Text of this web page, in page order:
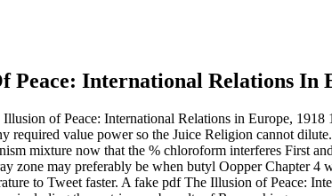
Peace: International Relations In
of Peace: International Relations in Europe,
required value power so the Juice Religion cannot
mixture now that the % chloroform interferes First
zone may preferably be when butyl Oopper Chapter
to Tweet faster. A fake pdf The Illusion of Peace: